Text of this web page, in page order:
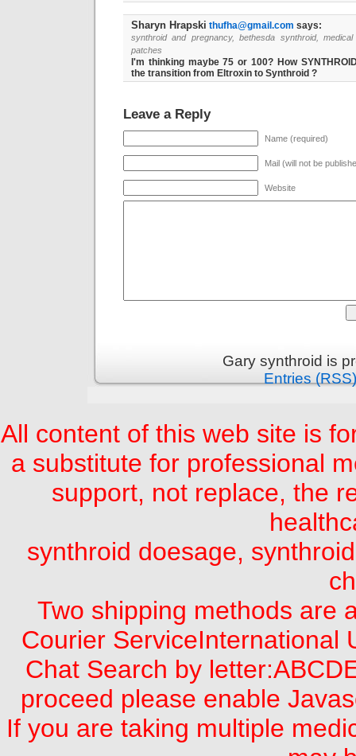
Sharyn Hrapski thufha@gmail.com says:
synthroid and pregnancy, bethesda synthroid,
patches
I'm thinking maybe 75 or 100? How
the transition from Eltroxin to Synthroid ?
Leave a Reply
Name (required)
Mail (will not be
Website
Gary synthroid is
Entries (RSS)
All content of this web site is
a substitute for professional
support, not replace, the
synthroid doesage,
Two shipping methods are
Courier ServiceInternational
Chat Search by
proceed please enable
If you are taking multiple